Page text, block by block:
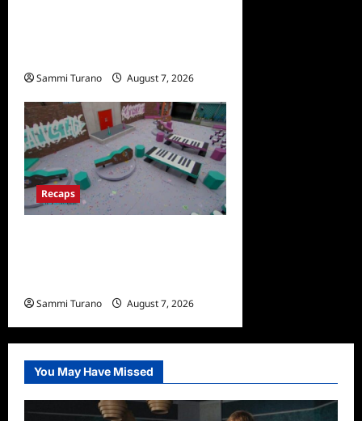
Sammi Turano August 7, 2026
Recaps
Sammi Turano August 7, 2026
You May Have Missed